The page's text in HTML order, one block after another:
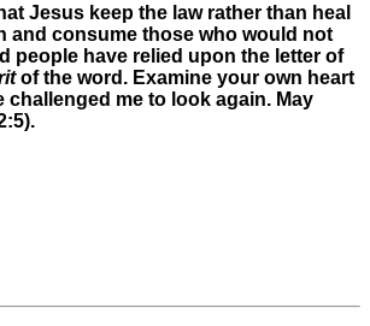
Jesus keep the law rather than heal
and consume those who would not
people have relied upon the letter of
of the word. Examine your own heart
me to look again. May